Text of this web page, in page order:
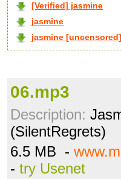
[Verified] jasmine
jasmine
jasmine [uncensored]
06.mp3
Description:
(SilentRegrets)
6.5 MB -
- try Usenet